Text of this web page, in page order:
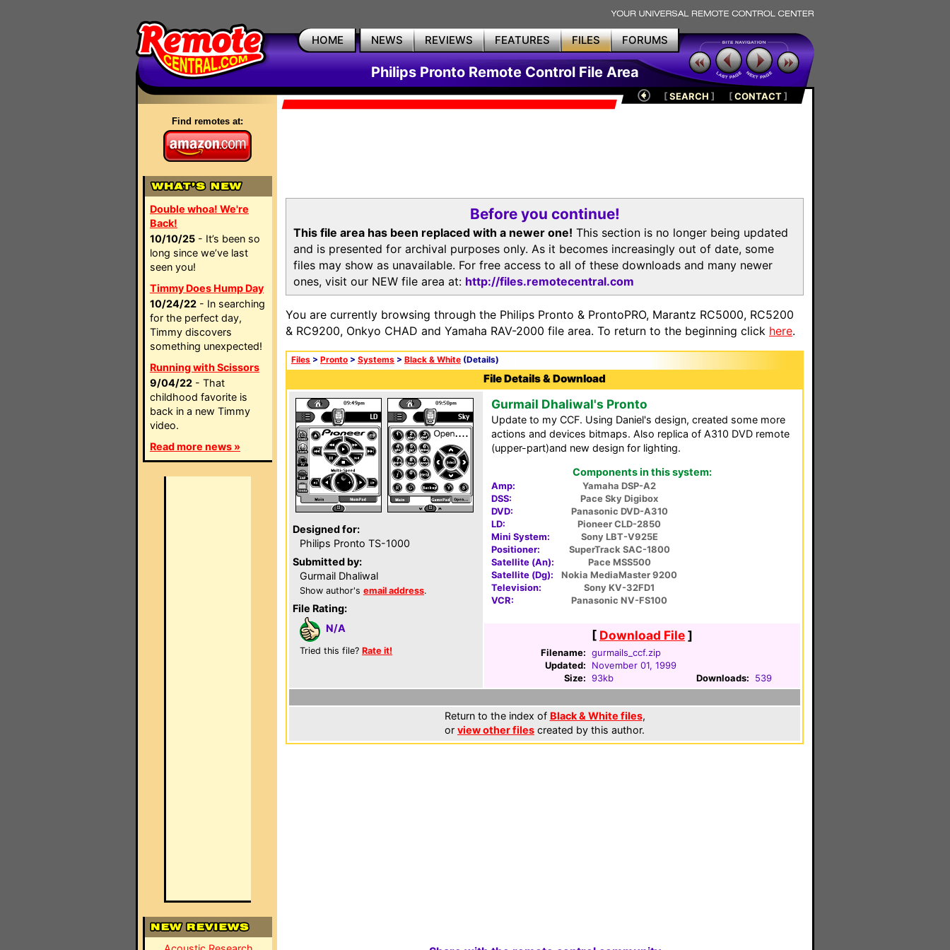
HOME NEWS REVIEWS FEATURES FILES FORUMS
Philips Pronto Remote Control File Area
Find remotes at:
Double whoa! We're
Back!
10/10/25 - It’s been so
long since we’ve last
seen you!
Timmy Does Hump Day
10/24/22 - In searching
for the perfect day,
Timmy discovers
something unexpected!
Running with Scissors
9/04/22 - That
childhood favorite is
back in a new Timmy
video.
Read more news »
[SEARCH ] [CONTACT]
Before you continue!
This file area has been replaced with a newer one! This section is no longer being updated
and is presented for archival purposes only. As it becomes increasingly out of date, some
files may show as unavailable. For free access to all of these downloads and many newer
ones, visit our NEW file area at: http://files.remotecentral.com
You are currently browsing through the Philips Pronto & ProntoPRO, Marantz RC5000, RC5200
& RC9200, Onkyo CHAD and Yamaha RAV-2000 file area. To return to the beginning click here.
Files > Pronto > Systems > Black & White (Details)
File Details & Download
Designed for:
Philips Pronto TS-1000
Submitted by:
Gurmail Dhaliwal
Show author's email address.
File Rating:
N/A
Tried this file? Rate it!
Gurmail Dhaliwal's Pronto
Update to my CCF. Using Daniel's design, created some more
actions and devices bitmaps. Also replica of A310 DVD remote
(upper-part)and new design for lighting.
Components in this system:
Amp:
Yamaha DSP-A2
DSS:
Pace Sky Digibox
DVD:
Panasonic DVD-A310
LD:
Pioneer CLD-2850
Mini System:
Sony LBT-V925E
Positioner:
SuperTrack SAC-1800
Satellite (An):
Pace MSS500
Satellite (Dg):
Nokia MediaMaster 9200
Television:
Sony KV-32FD1
VCR:
Panasonic NV-FS100
[ Download File]
Filename: gurmails_ccf.zip
Updated:
November 01, 1999
Size: 93kb Downloads: 539
Return to the index of Black & White files,
or view other files created by this author.